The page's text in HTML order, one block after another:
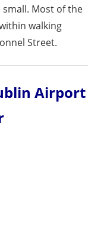
Most of the
walking
Street.
Airport